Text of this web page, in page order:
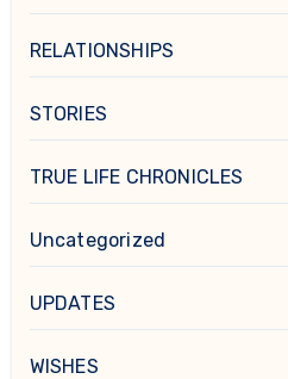
RELATIONSHIPS
STORIES
TRUE LIFE CHRONICLES
Uncategorized
UPDATES
WISHES